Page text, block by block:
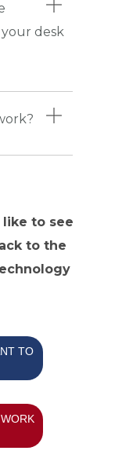
desk
like to see
to the
TO